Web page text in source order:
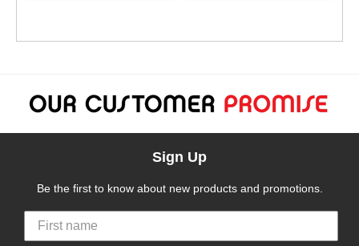
Sign Up
Be the first to know about new products and promotions.